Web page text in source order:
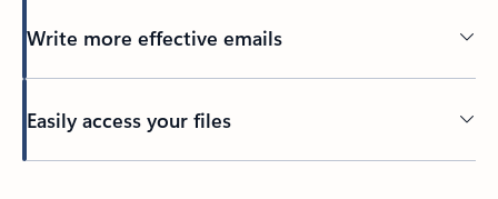
Write more effective emails
Easily access your files